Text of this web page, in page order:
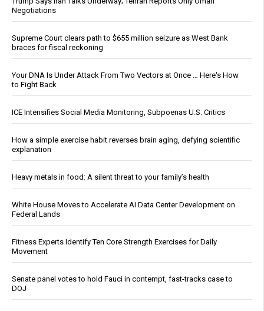
Negotiations
Supreme Court clears path to $655 million seizure as West Bank
braces for fiscal reckoning
Your DNA Is Under Attack From Two Vectors at Once … Here's How
to Fight Back
ICE Intensifies Social Media Monitoring, Subpoenas U.S. Critics
How a simple exercise habit reverses brain aging, defying scientific
explanation
Heavy metals in food: A silent threat to your family’s health
White House Moves to Accelerate AI Data Center Development on
Federal Lands
Fitness Experts Identify Ten Core Strength Exercises for Daily
Movement
Senate panel votes to hold Fauci in contempt, fast-tracks case to
DOJ